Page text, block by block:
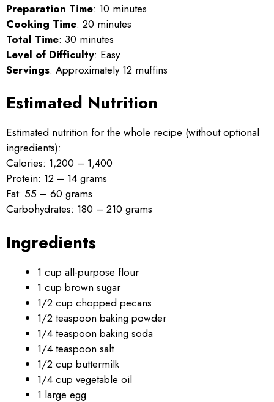
Preparation Time: 10 minutes
Cooking Time: 20 minutes
Total Time: 30 minutes
Level of Difficulty: Easy
Servings: Approximately 12 muffins
Estimated Nutrition
Estimated nutrition for the whole recipe (without optional
ingredients):
Calories: 1,200 – 1,400
Protein: 12 – 14 grams
Fat: 55 – 60 grams
Carbohydrates: 180 – 210 grams
Ingredients
1 cup all-purpose flour
1 cup brown sugar
1/2 cup chopped pecans
1/2 teaspoon baking powder
1/4 teaspoon baking soda
1/4 teaspoon salt
1/2 cup buttermilk
1/4 cup vegetable oil
1 large egg